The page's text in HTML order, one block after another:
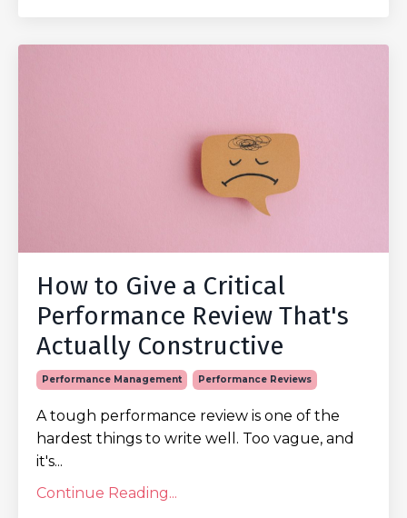
How to Give a Critical
Performance Review That's
Actually Constructive
Performance Management Performance Reviews
A tough performance review is one of the
hardest things to write well. Too vague, and
it's...
Continue Reading...